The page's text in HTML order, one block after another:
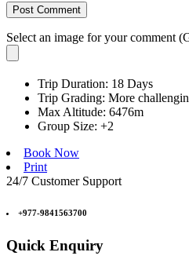
Select an image for your comment
Trip Duration: 18 Days
Trip Grading: More
Max Altitude: 6476m
Group Size: +2
Book Now
Print
24/7 Customer Support
+977-9841563700
Quick Enquiry